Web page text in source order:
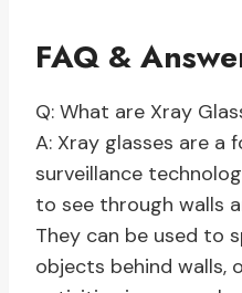
FAQ &
Q: What are Xray
A: Xray glasses are a
surveillance
to see through walls
They can be used to
objects behind walls,